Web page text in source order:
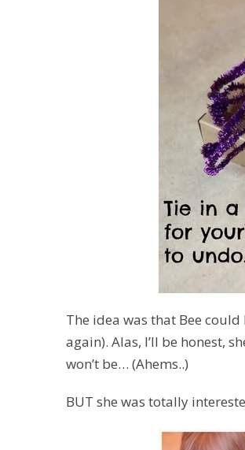
The idea was that Bee
again). Alas, I’ll be honest,
won’t be… (Ahems..)
BUT she was totally